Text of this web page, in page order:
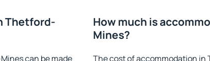
Thetford-
can be made
How much is
Mines?
The cost of accommodation in